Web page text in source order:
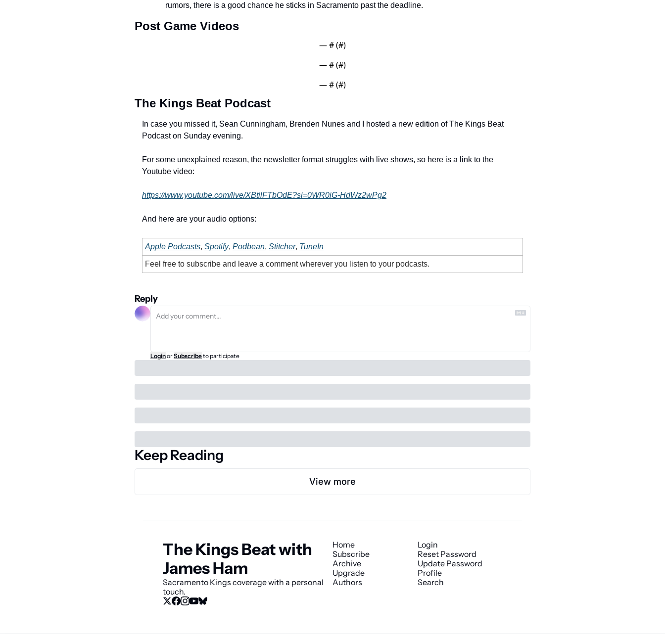
rumors, there is a good chance he sticks in Sacramento past the deadline.
Post Game Videos
— # (#)
— # (#)
— # (#)
The Kings Beat Podcast
In case you missed it, Sean Cunningham, Brenden Nunes and I hosted a new edition of The Kings Beat
Podcast on Sunday evening.
For some unexplained reason, the newsletter format struggles with live shows, so here is a link to the
Youtube video:
https://www.youtube.com/live/XBtilFTbOdE?si=0WR0iG-HdWz2wPg2
And here are your audio options:
Apple Podcasts, Spotify, Podbean, Stitcher, TuneIn
Feel free to subscribe and leave a comment wherever you listen to your podcasts.
Reply
LoginorSubscribeto participate
Keep Reading
View more
The Kings Beat with
James Ham
Sacramento Kings coverage with a personal
touch.
Home
Subscribe
Archive
Upgrade
Authors
Login
Reset Password
Update Password
Profile
Search